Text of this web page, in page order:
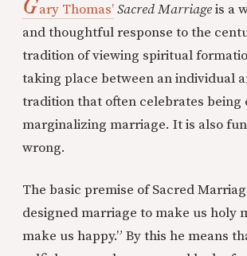
Gary Thomas’Sacred Marriageis a
and thoughtful response to the
tradition of viewing spiritual
taking place between an individual
tradition that often celebrates being
marginalizing marriage. It is also
wrong.
The basic premise of Sacred
designed marriage to make us holy
make us happy.” By this he means